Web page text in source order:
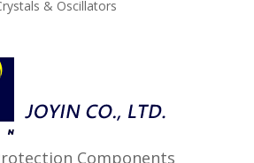
& Oscillators
Components